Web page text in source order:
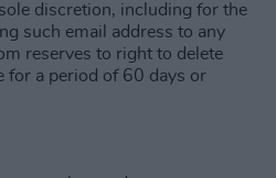
discretion, including for the
such email address to any
reserves to right to delete
for a period of 60 days or